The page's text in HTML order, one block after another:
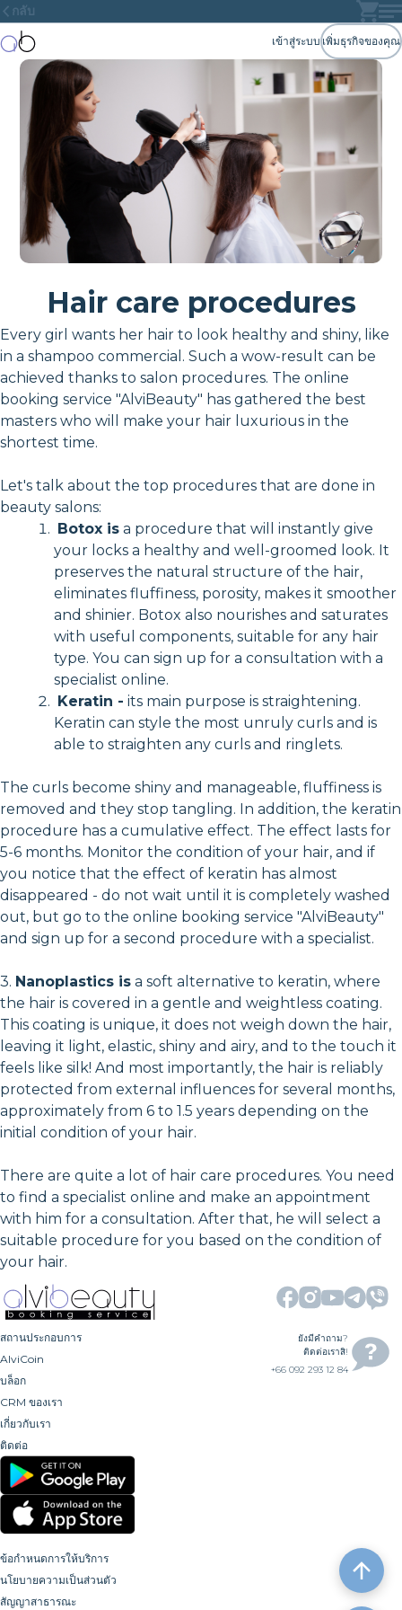
กลับ
เข้าสู่ระบบ เพิ่มธุรกิจของคุณ
Hair care procedures
Every girl wants her hair to look healthy and shiny, like
in a shampoo commercial. Such a wow-result can be
achieved thanks to salon procedures. The online
booking service "AlviBeauty" has gathered the best
masters who will make your hair luxurious in the
shortest time.
Let's talk about the top procedures that are done in
beauty salons:
Botox is a procedure that will instantly give
your locks a healthy and well-groomed look. It
preserves the natural structure of the hair,
eliminates fluffiness, porosity, makes it smoother
and shinier. Botox also nourishes and saturates
with useful components, suitable for any hair
type. You can sign up for a consultation with a
specialist online.
Keratin - its main purpose is straightening.
Keratin can style the most unruly curls and is
able to straighten any curls and ringlets.
The curls become shiny and manageable, fluffiness is
removed and they stop tangling. In addition, the keratin
procedure has a cumulative effect. The effect lasts for
5-6 months. Monitor the condition of your hair, and if
you notice that the effect of keratin has almost
disappeared - do not wait until it is completely washed
out, but go to the online booking service "AlviBeauty"
and sign up for a second procedure with a specialist.
3. Nanoplastics is a soft alternative to keratin, where
the hair is covered in a gentle and weightless coating.
This coating is unique, it does not weigh down the hair,
leaving it light, elastic, shiny and airy, and to the touch it
feels like silk! And most importantly, the hair is reliably
protected from external influences for several months,
approximately from 6 to 1.5 years depending on the
initial condition of your hair.
There are quite a lot of hair care procedures. You need
to find a specialist online and make an appointment
with him for a consultation. After that, he will select a
suitable procedure for you based on the condition of
your hair.
สถานประกอบการ
AlviCoin
บล็อก
CRM ของเรา
เกี่ยวกับเรา
ติดต่อ
ยังมีคำถาม?
ติดต่อเราสิ!
+66 092 293 12 84
ข้อกำหนดการให้บริการ
นโยบายความเป็นส่วนตัว
สัญญาสาธารณะ